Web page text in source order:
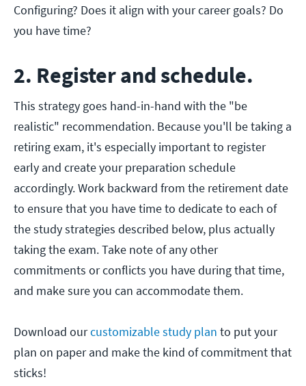
Configuring? Does it align with your career goals? Do
you have time?
2. Register and schedule.
This strategy goes hand-in-hand with the "be
realistic" recommendation. Because you'll be taking a
retiring exam, it's especially important to register
early and create your preparation schedule
accordingly. Work backward from the retirement date
to ensure that you have time to dedicate to each of
the study strategies described below, plus actually
taking the exam. Take note of any other
commitments or conflicts you have during that time,
and make sure you can accommodate them.
Download ourcustomizable study plan to put your
plan on paper and make the kind of commitment that
sticks!